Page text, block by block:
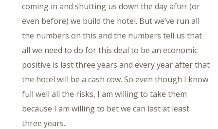
coming in and shutting us down the day after (or
even before) we build the hotel. But we’ve run all
the numbers on this and the numbers tell us that
all we need to do for this deal to be an economic
positive is last three years and every year after that
the hotel will be a cash cow. So even though I know
full well all the risks, I am willing to take them
because I am willing to bet we can last at least
three years.